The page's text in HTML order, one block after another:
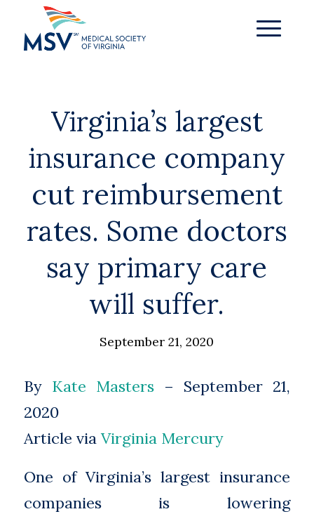
Virginia’s largest
insurance company
cut reimbursement
rates. Some doctors
say primary care
will suffer.
September 21, 2020
By Kate Masters – September 21,
2020
Article via Virginia Mercury
One of Virginia’s largest insurance
companies is lowering